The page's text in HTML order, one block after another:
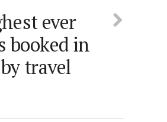
ever
booked in
travel